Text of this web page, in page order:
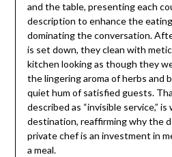
and the table, presenting each
description to enhance the
dominating the conversation.
is set down, they clean with
kitchen looking as though they
the lingering aroma of herbs and
quiet hum of satisfied guests.
described as “invisible service,”
destination, reaffirming why the
private chef is an investment in
a meal.